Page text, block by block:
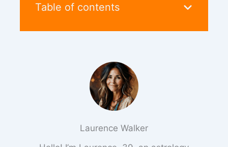
Table of contents
Laurence Walker